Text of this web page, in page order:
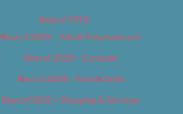
Best of 2019
Best of 2019 – Arts & Entertainment
Best of 2019 – Cannabis
Best of 2019 – Food & Drink
Best of 2019 – Shopping & Services